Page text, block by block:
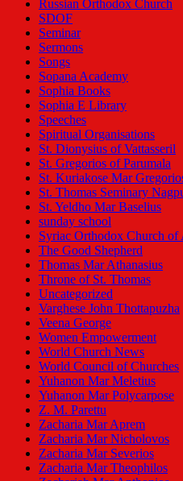
Russian Orthodox Church
SDOF
Seminar
Sermons
Songs
Sopana Academy
Sophia Books
Sophia E Library
Speeches
Spiritual Organisations
St. Dionysius of Vattasseril
St. Gregorios of Parumala
St. Kuriakose Mar
St. Thomas Seminary
St. Yeldho Mar Baselius
sunday school
Syriac Orthodox Church of
The Good Shepherd
Thomas Mar Athanasius
Throne of St. Thomas
Uncategorized
Varghese John Thottapuzha
Veena George
Women Empowerment
World Church News
World Council of Churches
Yuhanon Mar Meletius
Yuhanon Mar Polycarpose
Z. M. Parettu
Zacharia Mar Aprem
Zacharia Mar Nicholovos
Zacharia Mar Severios
Zacharia Mar Theophilos